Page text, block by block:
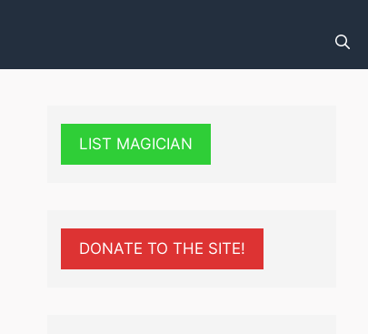
LIST MAGICIAN
DONATE TO THE SITE!